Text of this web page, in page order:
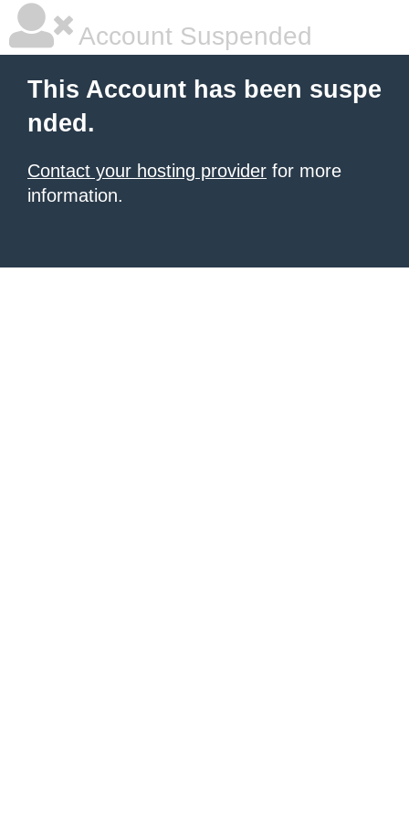
Account Suspended
This Account has been suspe
nded.
Contact your hosting provider for more
information.